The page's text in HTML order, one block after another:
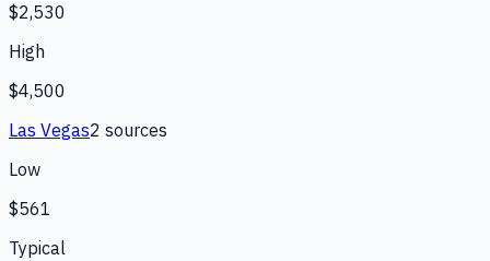
$2,530
High
$4,500
Las Vegas2 sources
Low
$561
Typical